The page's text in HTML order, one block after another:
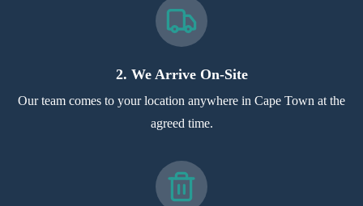
2. We Arrive On-Site
Our team comes to your location anywhere in Cape Town at the
agreed time.